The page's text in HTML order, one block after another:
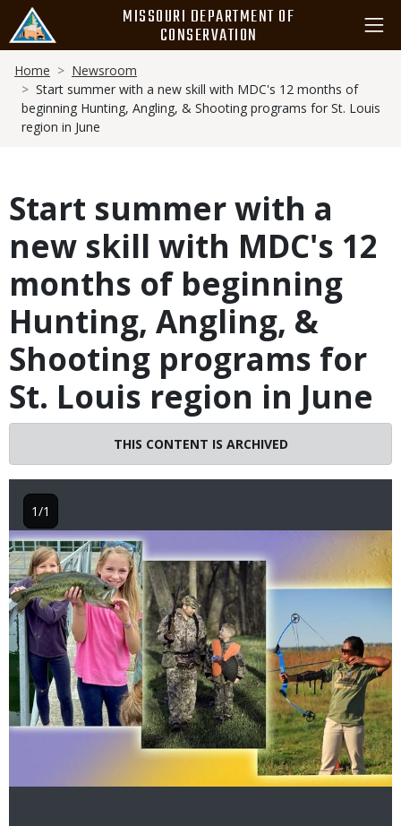
main
content
MISSOURI DEPARTMENT OF
CONSERVATION
Breadcrumb
Home
Newsroom
Start summer with a new skill with MDC's 12 months of
beginning Hunting, Angling, & Shooting programs for St. Louis
region in June
Start summer with a
new skill with MDC's 12
months of beginning
Hunting, Angling, &
Shooting programs for
St. Louis region in June
THIS CONTENT IS ARCHIVED
Image
1/1